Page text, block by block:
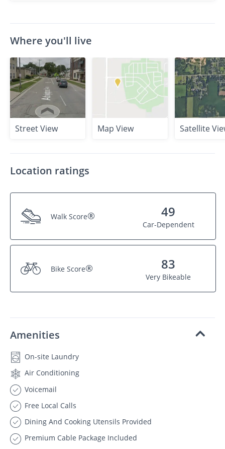
Where you'll live
Street View Map View Satellite
Location ratings
Walk Score® 49
Car-Dependent
Bike Score® 83
Very Bikeable
Amenities
On-site Laundry
Air Conditioning
Voicemail
Free Local Calls
Dining And Cooking Utensils Provided
Premium Cable Package Included